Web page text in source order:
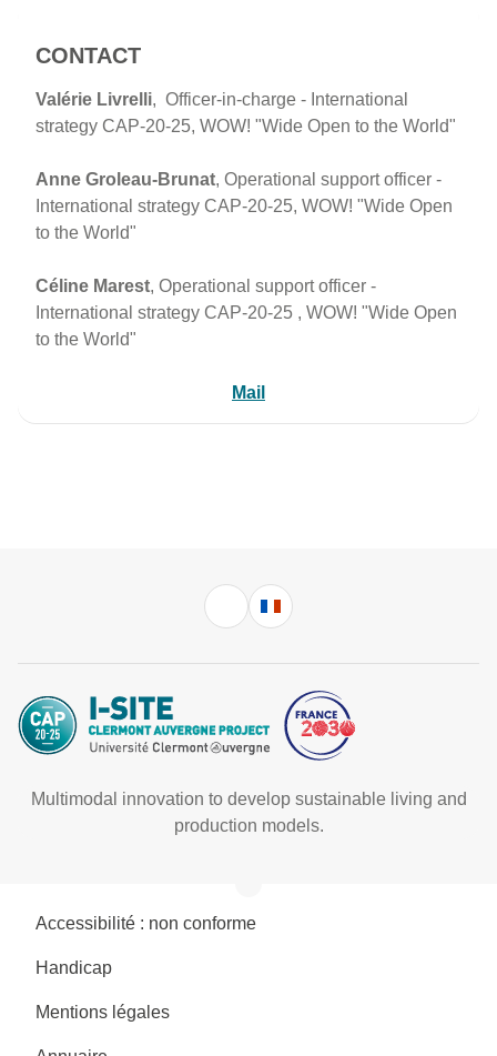
CONTACT
Valérie Livrelli, Officer-in-charge - International
strategy CAP-20-25, WOW! "Wide Open to the World"
Anne Groleau-Brunat, Operational support officer -
International strategy CAP-20-25, WOW! "Wide Open
to the World"
Céline Marest, Operational support officer -
International strategy CAP-20-25 , WOW! "Wide Open
to the World"
Mail
Multimodal innovation to develop sustainable living and
production models.
Accessibilité : non conforme
Handicap
Mentions légales